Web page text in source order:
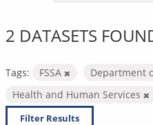
2 DATASETS
Tags: FSSA Department
Health and Human Services
Filter Results